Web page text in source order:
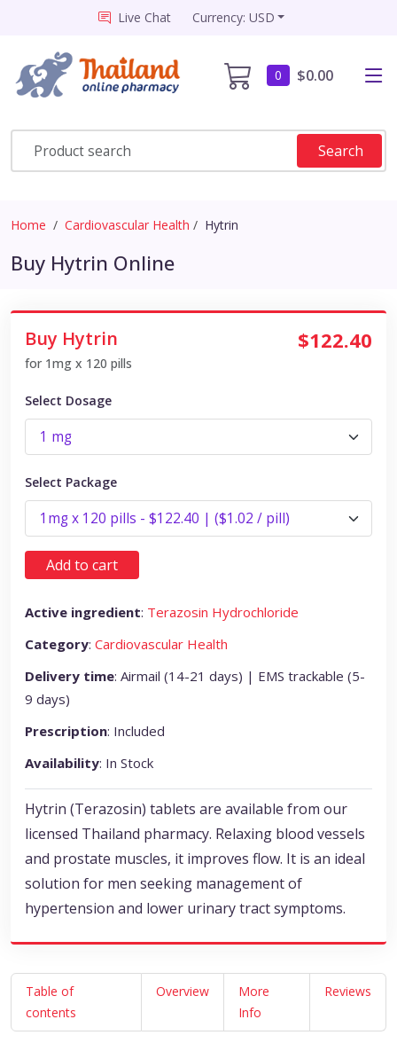
Live Chat Currency: USD
0 $0.00
Search
Home Cardiovascular Health Hytrin
Buy Hytrin Online
Buy Hytrin
for 1mg x 120 pills
$122.40
Select Dosage
Select Package
Add to cart
Active ingredient: Terazosin Hydrochloride
Category: Cardiovascular Health
Delivery time: Airmail (14-21 days) | EMS trackable (5-
9 days)
Prescription: Included
Availability: In Stock
Hytrin (Terazosin) tablets are available from our
licensed Thailand pharmacy. Relaxing blood vessels
and prostate muscles, it improves flow. It is an ideal
solution for men seeking management of
hypertension and lower urinary tract symptoms.
Table of
contents
Overview
More
Info
Reviews